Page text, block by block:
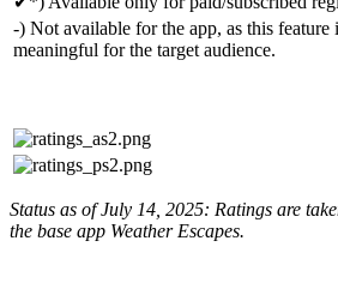
-) Not available for the app, as this feature
meaningful for the target audience.
Status as of July 14, 2025: Ratings are
the base app Weather Escapes.